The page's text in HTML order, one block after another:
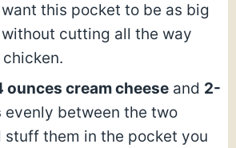
this pocket to be as big
cutting all the way
ounces cream cheese and 2-
evenly between the two
stuff them in the pocket you